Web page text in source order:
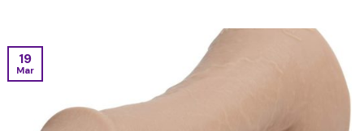
19
Mar